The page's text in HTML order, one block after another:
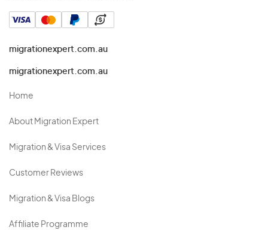
migrationexpert.com.au
migrationexpert.com.au
Home
About Migration Expert
Migration & Visa Services
Customer Reviews
Migration & Visa Blogs
Affiliate Programme